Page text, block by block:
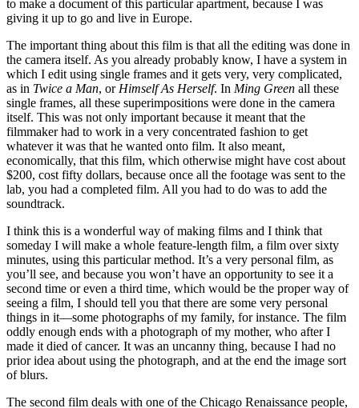
to make a document of this particular apartment, because I was
giving it up to go and live in Europe.
The important thing about this film is that all the editing was done in
the camera itself. As you already probably know, I have a system in
which I edit using single frames and it gets very, very complicated,
as in Twice a Man, or Himself As Herself. In Ming Green all these
single frames, all these superimpositions were done in the camera
itself. This was not only important because it meant that the
filmmaker had to work in a very concentrated fashion to get
whatever it was that he wanted onto film. It also meant,
economically, that this film, which otherwise might have cost about
$200, cost fifty dollars, because once all the footage was sent to the
lab, you had a completed film. All you had to do was to add the
soundtrack.
I think this is a wonderful way of making films and I think that
someday I will make a whole feature-length film, a film over sixty
minutes, using this particular method. It’s a very personal film, as
you’ll see, and because you won’t have an opportunity to see it a
second time or even a third time, which would be the proper way of
seeing a film, I should tell you that there are some very personal
things in it—some photographs of my family, for instance. The film
oddly enough ends with a photograph of my mother, who after I
made it died of cancer. It was an uncanny thing, because I had no
prior idea about using the photograph, and at the end the image sort
of blurs.
The second film deals with one of the Chicago Renaissance people,